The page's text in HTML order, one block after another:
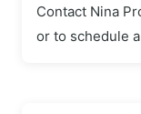
Contact Nina
or to schedule